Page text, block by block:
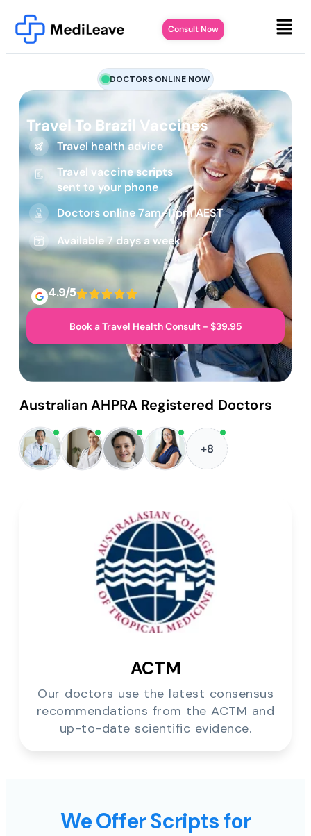
Consult Now
DOCTORS ONLINE NOW
Travel To Brazil Vaccines
Travel health advice
Travel vaccine scripts
sent to your phone
Doctors online 7am-11pm AEST
Available 7 days a week
4.9/5
Book a Travel Health Consult - $39.95
Australian AHPRA Registered Doctors
+8
ACTM
Our doctors use the latest consensus
recommendations from the ACTM and
up-to-date scientific evidence.
We Offer Scripts for